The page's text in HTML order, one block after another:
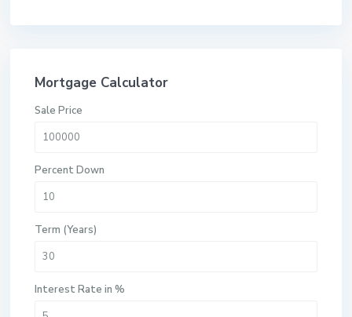
Mortgage Calculator
Sale Price
Percent Down
Term (Years)
Interest Rate in %